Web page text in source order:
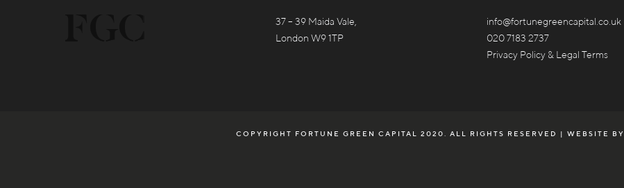
37 – 39 Maida Vale,
London W9 1TP
info@fortunegreencapital.co.uk
020 7183 2737
Privacy Policy & Legal Terms
COPYRIGHT FORTUNE GREEN CAPITAL 2020. ALL RIGHTS RESERVED | WEBSITE BY